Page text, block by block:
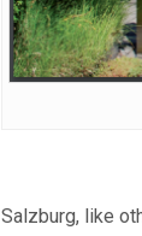
Salzburg, like